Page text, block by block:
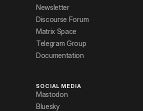
Newsletter
Discourse Forum
Matrix Space
Telegram Group
Documentation
SOCIAL MEDIA
Mastodon
Bluesky